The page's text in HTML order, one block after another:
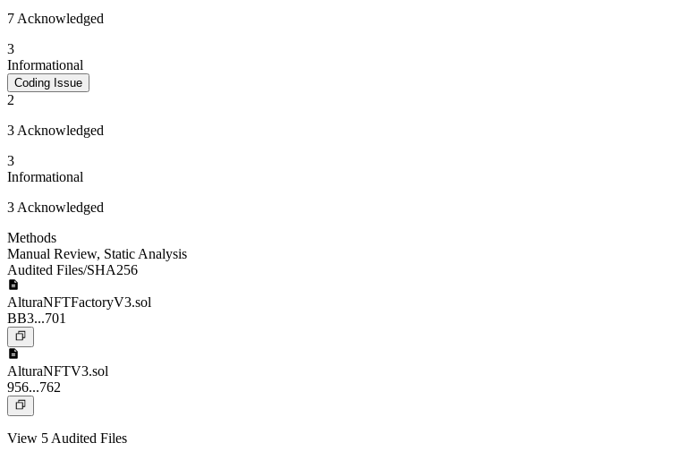
7 Acknowledged
3
Informational
Coding Issue
2
3 Acknowledged
3
Informational
3 Acknowledged
Methods
Manual Review, Static Analysis
Audited Files/SHA256
AlturaNFTFactoryV3.sol
BB3...701
AlturaNFTV3.sol
956...762
View 5 Audited Files